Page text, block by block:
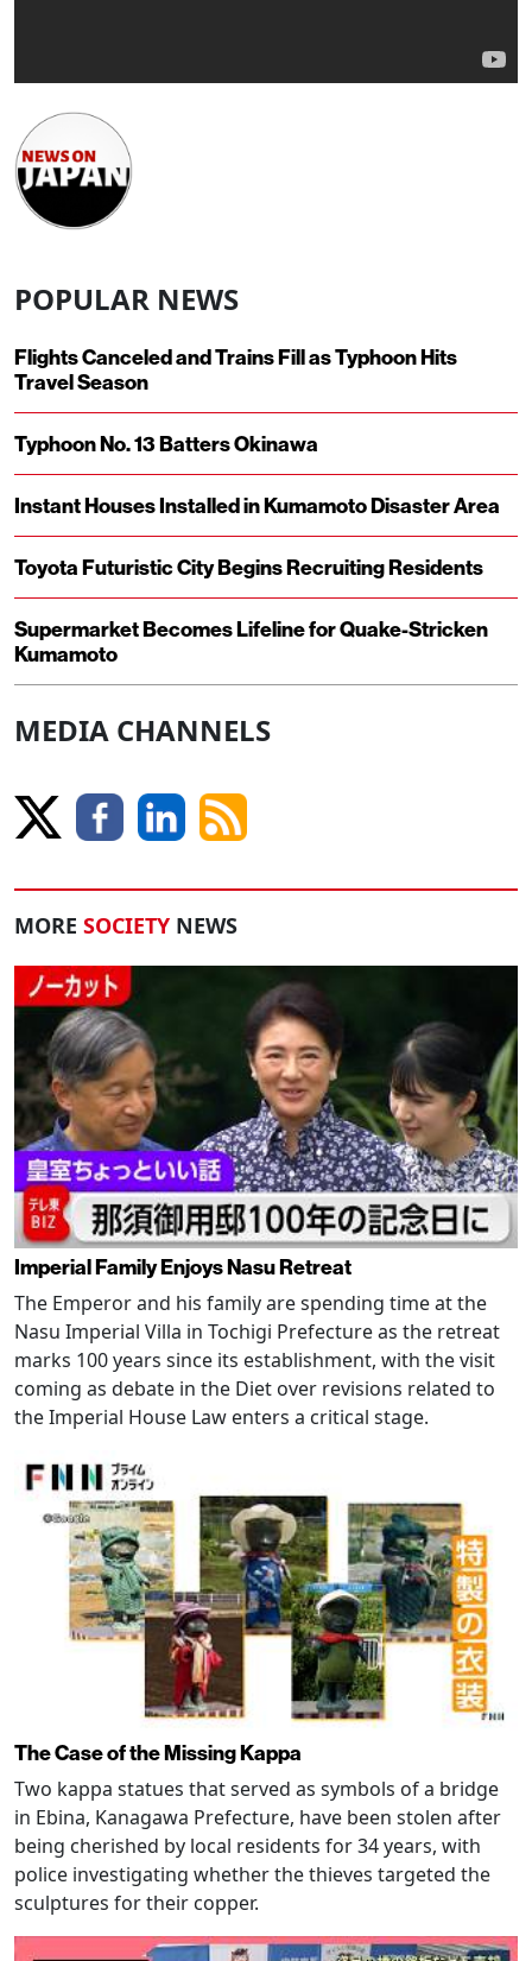
POPULAR NEWS
Flights Canceled and Trains Fill as Typhoon Hits
Travel Season
Typhoon No. 13 Batters Okinawa
Instant Houses Installed in Kumamoto Disaster Area
Toyota Futuristic City Begins Recruiting Residents
Supermarket Becomes Lifeline for Quake-Stricken
Kumamoto
MEDIA CHANNELS
MORE SOCIETY NEWS
Imperial Family Enjoys Nasu Retreat
The Emperor and his family are spending time at the
Nasu Imperial Villa in Tochigi Prefecture as the retreat
marks 100 years since its establishment, with the visit
coming as debate in the Diet over revisions related to
the Imperial House Law enters a critical stage.
The Case of the Missing Kappa
Two kappa statues that served as symbols of a bridge
in Ebina, Kanagawa Prefecture, have been stolen after
being cherished by local residents for 34 years, with
police investigating whether the thieves targeted the
sculptures for their copper.